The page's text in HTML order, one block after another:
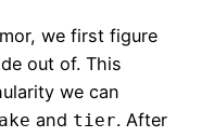
we first figure
out of. This
we can
and tier. After